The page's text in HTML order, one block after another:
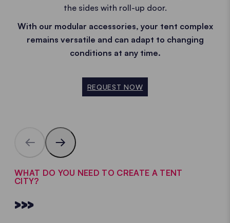
the sides with roll-up door.
With our modular accessories, your tent complex
remains versatile and can adapt to changing
conditions at any time.
REQUEST NOW
WHAT DO YOU NEED TO CREATE A TENT
CITY?
>>>